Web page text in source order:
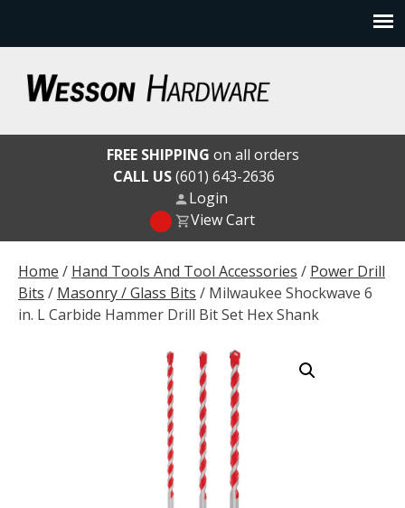
content
Wesson Hardware
Home / Hand Tools And Tool Accessories / Power Drill
Bits / Masonry / Glass Bits / Milwaukee Shockwave 6
in. L Carbide Hammer Drill Bit Set Hex Shank
FREE SHIPPING on all orders
CALL US(601) 643-2636
Login
View Cart